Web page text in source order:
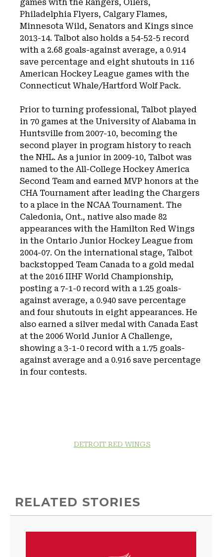
games with the Rangers, Oilers,
Philadelphia Flyers, Calgary Flames,
Minnesota Wild, Senators and Kings since
2013-14. Talbot also holds a 54-52-5 record
with a 2.68 goals-against average, a 0.914
save percentage and eight shutouts in 116
American Hockey League games with the
Connecticut Whale/Hartford Wolf Pack.
Prior to turning professional, Talbot played
in 70 games at the University of Alabama in
Huntsville from 2007-10, becoming the
second player in program history to reach
the NHL. As a junior in 2009-10, Talbot was
named to the All-College Hockey America
Second Team and earned MVP honors at the
CHA Tournament after leading the Chargers
to a place in the NCAA Tournament. The
Caledonia, Ont., native also made 82
appearances with the Hamilton Red Wings
in the Ontario Junior Hockey League from
2004-07. On the international stage, Talbot
backstopped Team Canada to a gold medal
at the 2016 IIHF World Championship,
posting a 7-1-0 record with a 1.25 goals-
against average, a 0.940 save percentage
and four shutouts in eight appearances. He
also earned a silver medal with Canada East
at the 2006 World Junior A Challenge,
showing a 3-1-0 record with a 1.75 goals-
against average and a 0.916 save percentage
in four contests.
DETROIT RED WINGS
RELATED STORIES